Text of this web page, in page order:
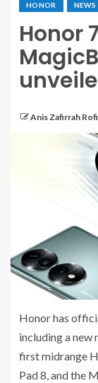
HONOR NEWS
Honor
Anis Zafirrah
Honor has
including a new
first midrange
Pad 8, and the